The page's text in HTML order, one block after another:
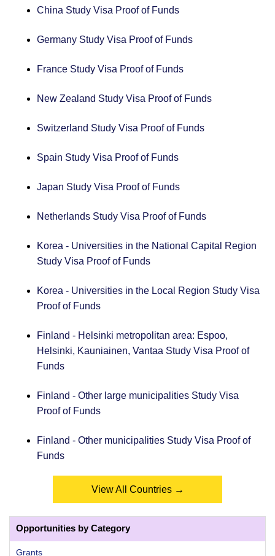
China Study Visa Proof of Funds
Germany Study Visa Proof of Funds
France Study Visa Proof of Funds
New Zealand Study Visa Proof of Funds
Switzerland Study Visa Proof of Funds
Spain Study Visa Proof of Funds
Japan Study Visa Proof of Funds
Netherlands Study Visa Proof of Funds
Korea - Universities in the National Capital Region
Study Visa Proof of Funds
Korea - Universities in the Local Region Study Visa
Proof of Funds
Finland - Helsinki metropolitan area: Espoo,
Helsinki, Kauniainen, Vantaa Study Visa Proof of
Funds
Finland - Other large municipalities Study Visa
Proof of Funds
Finland - Other municipalities Study Visa Proof of
Funds
View All Countries →
Opportunities by Category
Grants